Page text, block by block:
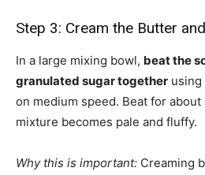
Step 3: Cream the Butter
In a large mixing bowl, beat the
granulated sugar together using
on medium speed. Beat for about
mixture becomes pale and fluffy.
Why this is important: Creaming